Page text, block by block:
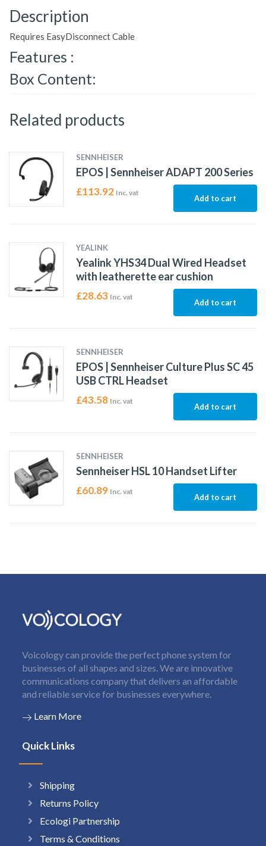
Description
Requires EasyDisconnect Cable
Features :
Box Content:
Related products
SENNHEISER
EPOS | Sennheiser ADAPT 200 Series
£113.92 Inc. vat
Add to cart
YEALINK
Yealink YHS34 Dual Wired Headset
with leatherette ear cushion
£28.63 Inc. vat
Add to cart
SENNHEISER
EPOS | Sennheiser Culture Plus SC 45
USB CTRL Headset
£43.58 Inc. vat
Add to cart
SENNHEISER
Sennheiser HSL 10 Handset Lifter
£60.89 Inc. vat
Add to cart
Voicology can provide the perfect phone system for
businesses of all shapes and sizes. We are innovative
communications company that delivers an affordable
and reliable service for businesses everywhere.
Learn More
Quick Links
Shipping
Returns Policy
Ecologi Partnership
Terms & Conditions